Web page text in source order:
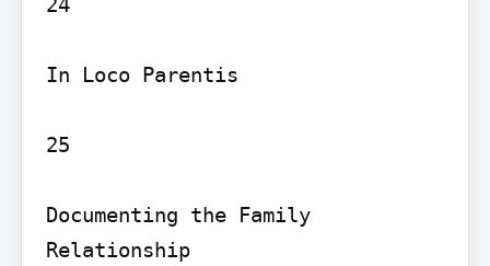
In Loco Parentis
25
Documenting the Family
Relationship